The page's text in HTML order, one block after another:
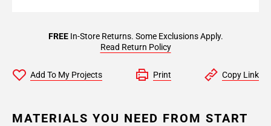
FREEIn-Store Returns. Some Exclusions Apply.
Read Return Policy
Add To My Projects Print Copy Link
MATERIALS YOU NEED FROM START